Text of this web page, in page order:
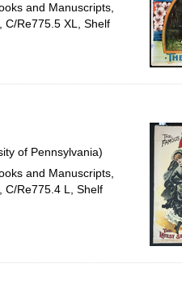
and Manuscripts,
C/Re775.5 XL, Shelf
of Pennsylvania)
and Manuscripts,
C/Re775.4 L, Shelf